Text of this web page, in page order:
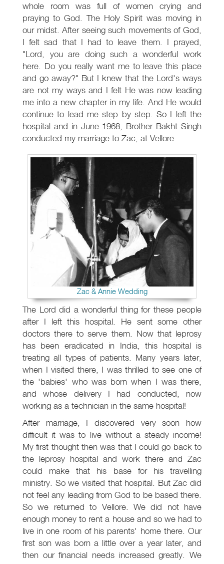
whole room was full of women crying and
praying to God. The Holy Spirit was moving in
our midst. After seeing such movements of God,
I felt sad that I had to leave them. I prayed,
"Lord, you are doing such a wonderful work
here. Do you really want me to leave this place
and go away?" But I knew that the Lord's ways
are not my ways and I felt He was now leading
me into a new chapter in my life. And He would
continue to lead me step by step. So I left the
hospital and in June 1968, Brother Bakht Singh
conducted my marriage to Zac, at Vellore.
Zac & Annie Wedding
The Lord did a wonderful thing for these people
after I left this hospital. He sent some other
doctors there to serve them. Now that leprosy
has been eradicated in India, this hospital is
treating all types of patients. Many years later,
when I visited there, I was thrilled to see one of
the 'babies' who was born when I was there,
and whose delivery I had conducted, now
working as a technician in the same hospital!
After marriage, I discovered very soon how
difficult it was to live without a steady income!
My first thought then was that I could go back to
the leprosy hospital and work there and Zac
could make that his base for his travelling
ministry. So we visited that hospital. But Zac did
not feel any leading from God to be based there.
So we returned to Vellore. We did not have
enough money to rent a house and so we had to
live in one room of his parents' home there. Our
first son was born a little over a year later, and
then our financial needs increased greatly. We